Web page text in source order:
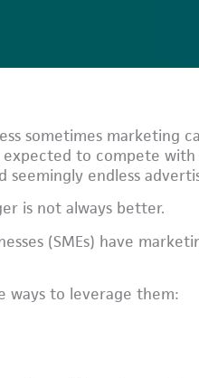
sometimes marketing
to compete
seemingly endless
is not always better.
(SMEs) have
ways to leverage them: